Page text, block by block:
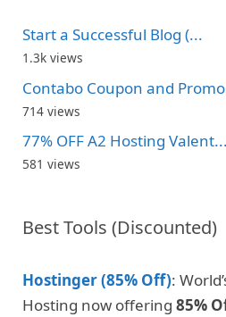
Start a Successful Blog (...
1.3k views
Contabo Coupon and
714 views
77% OFF A2 Hosting Valent...
581 views
Best Tools (Discounted)
Hostinger (85% Off):
Hosting now offering 85%